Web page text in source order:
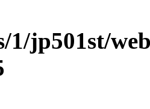
1/jp501st/